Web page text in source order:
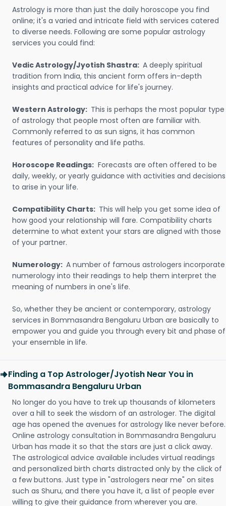
Astrology is more than just the daily horoscope you find
online; it's a varied and intricate field with services catered
to diverse needs. Following are some popular astrology
services you could find:
Vedic Astrology/Jyotish Shastra: A deeply spiritual
tradition from India, this ancient form offers in-depth
insights and practical advice for life's journey.
Western Astrology: This is perhaps the most popular type
of astrology that people most often are familiar with.
Commonly referred to as sun signs, it has common
features of personality and life paths.
Horoscope Readings: Forecasts are often offered to be
daily, weekly, or yearly guidance with activities and decisions
to arise in your life.
Compatibility Charts: This will help you get some idea of
how good your relationship will fare. Compatibility charts
determine to what extent your stars are aligned with those
of your partner.
Numerology: A number of famous astrologers incorporate
numerology into their readings to help them interpret the
meaning of numbers in one's life.
So, whether they be ancient or contemporary, astrology
services in Bommasandra Bengaluru Urban are basically to
empower you and guide you through every bit and phase of
your ensemble in life.
Finding a Top Astrologer/Jyotish Near You in
Bommasandra Bengaluru Urban
No longer do you have to trek up thousands of kilometers
over a hill to seek the wisdom of an astrologer. The digital
age has opened the avenues for astrology like never before.
Online astrology consultation in Bommasandra Bengaluru
Urban has made it so that the stars are just a click away.
The astrological advice available includes virtual readings
and personalized birth charts distracted only by the click of
a few buttons. Just type in "astrologers near me" on sites
such as Shuru, and there you have it, a list of people ever
willing to give their guidance from wherever you are.